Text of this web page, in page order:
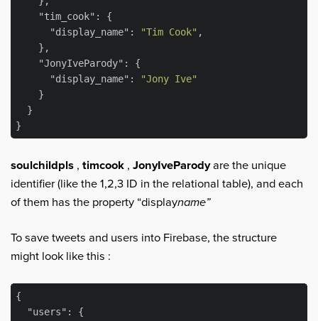
"tim_cook" : {
"display_name" : "Tim Cook" ,
    },
"JonyIveParody" : {
"display_name" :
"Jony Ive"
    }
  }
soulchildpls , timcook , JonyIveParodyare the unique
identifier (like the 1,2,3 ID in the relational table), and each
of them has the property “displayname”
To save tweets and users into Firebase, the structure
might look like this :
{
"users" : {